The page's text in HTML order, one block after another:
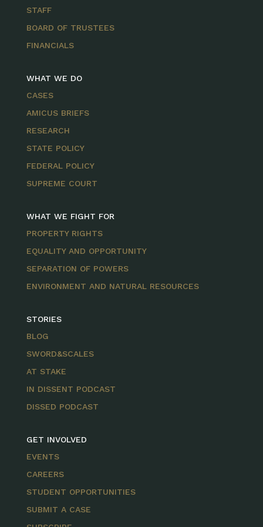
STAFF
BOARD OF TRUSTEES
FINANCIALS
WHAT WE DO
CASES
AMICUS BRIEFS
RESEARCH
STATE POLICY
FEDERAL POLICY
SUPREME COURT
WHAT WE FIGHT FOR
PROPERTY RIGHTS
EQUALITY AND OPPORTUNITY
SEPARATION OF POWERS
ENVIRONMENT AND NATURAL RESOURCES
STORIES
BLOG
SWORD&SCALES
AT STAKE
IN DISSENT PODCAST
DISSED PODCAST
GET INVOLVED
EVENTS
CAREERS
STUDENT OPPORTUNITIES
SUBMIT A CASE